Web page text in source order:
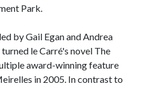
Park.
by Gail Egan and Andrea
le Carré's novel The
award-winning feature
in 2005. In contrast to